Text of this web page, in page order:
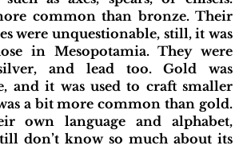
common than bronze. Their
were unquestionable, still, it was
in Mesopotamia. They were
and lead too. Gold was
and it was used to craft smaller
a bit more common than gold.
own language and alphabet,
don’t know so much about its